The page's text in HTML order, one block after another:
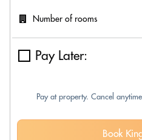
Number of rooms
Pay Later:
Pay at property. Cancel
Book